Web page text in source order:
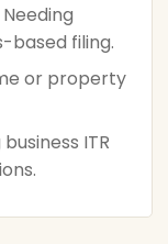
Needing
based filing.
or property
business ITR